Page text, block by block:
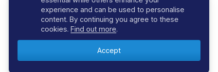
© 2025–2026 The Natural Travel Collection Ltd, All Rights
Reserved.
experience and can be used to personalise
content. By continuing you agree to these
cookies. Find out more.